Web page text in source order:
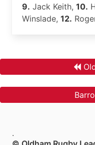
9. Jack Keith, 10.
Winslade, 12.
.